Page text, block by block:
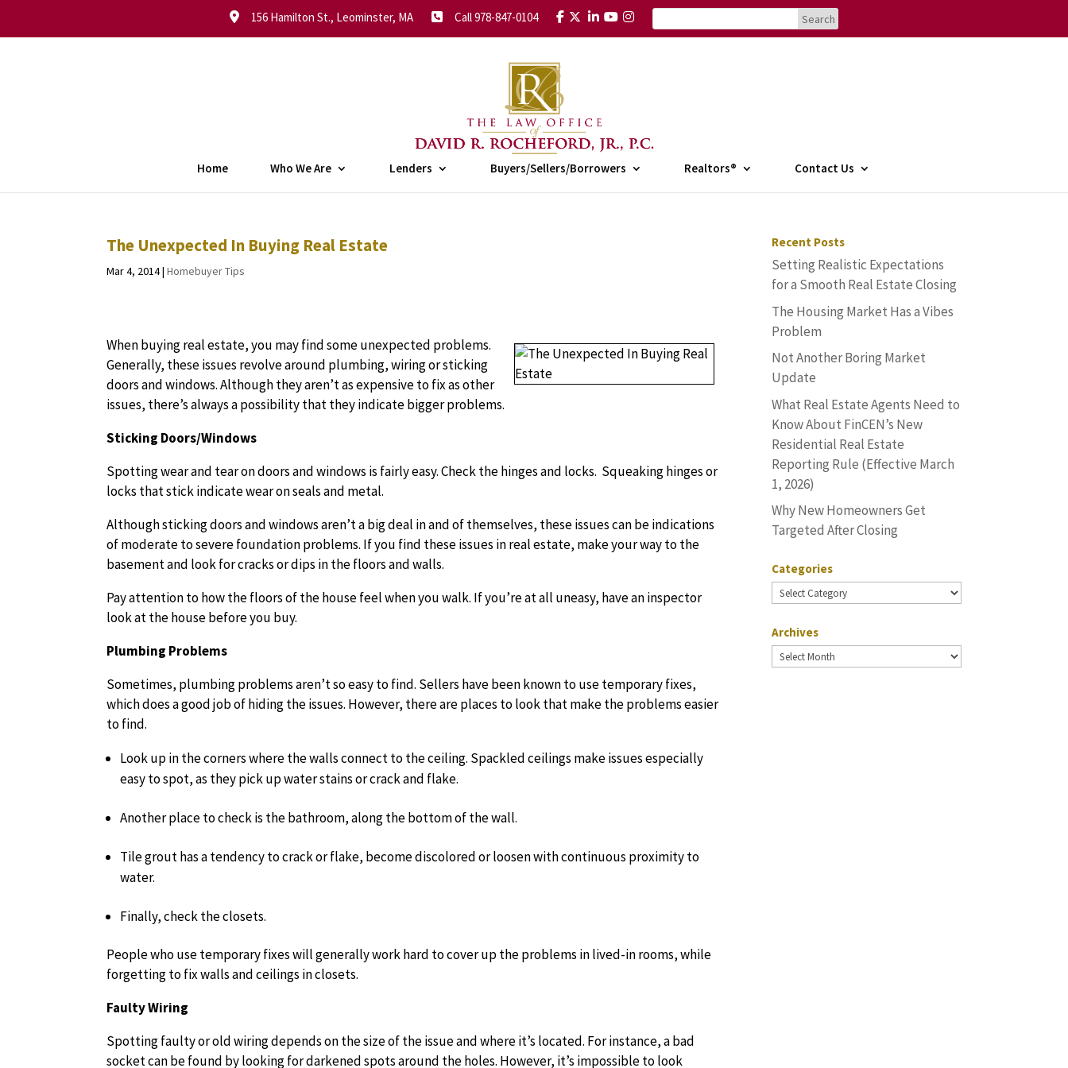
156 Hamilton St., Leominster, MA Call 978-847-0104
Home Who We Are Lenders Buyers/Sellers/Borrowers Realtors® Contact Us
The Unexpected In Buying Real Estate
Mar 4, 2014|Homebuyer Tips
When buying real estate, you may find some unexpected problems.
Generally, these issues revolve around plumbing, wiring or sticking
doors and windows. Although they aren’t as expensive to fix as other
issues, there’s always a possibility that they indicate bigger problems.
Sticking Doors/Windows
Spotting wear and tear on doors and windows is fairly easy. Check the hinges and locks. Squeaking hinges or
locks that stick indicate wear on seals and metal.
Although sticking doors and windows aren’t a big deal in and of themselves, these issues can be indications
of moderate to severe foundation problems. If you find these issues in real estate, make your way to the
basement and look for cracks or dips in the floors and walls.
Pay attention to how the floors of the house feel when you walk. If you’re at all uneasy, have an inspector
look at the house before you buy.
Plumbing Problems
Sometimes, plumbing problems aren’t so easy to find. Sellers have been known to use temporary fixes,
which does a good job of hiding the issues. However, there are places to look that make the problems easier
to find.
Look up in the corners where the walls connect to the ceiling. Spackled ceilings make issues especially
easy to spot, as they pick up water stains or crack and flake.
Another place to check is the bathroom, along the bottom of the wall.
Tile grout has a tendency to crack or flake, become discolored or loosen with continuous proximity to
water.
Finally, check the closets.
People who use temporary fixes will generally work hard to cover up the problems in lived-in rooms, while
forgetting to fix walls and ceilings in closets.
Faulty Wiring
Spotting faulty or old wiring depends on the size of the issue and where it’s located. For instance, a bad
socket can be found by looking for darkened spots around the holes. However, it’s impossible to look
Recent Posts
Setting Realistic Expectations
for a Smooth Real Estate Closing
The Housing Market Has a Vibes
Problem
Not Another Boring Market
Update
What Real Estate Agents Need to
Know About FinCEN’s New
Residential Real Estate
Reporting Rule (Effective March
1, 2026)
Why New Homeowners Get
Targeted After Closing
Categories
Categories
Archives
Archives